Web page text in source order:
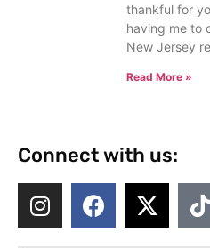
thankful for
having me to
New Jersey
Read More »
Connect with us: